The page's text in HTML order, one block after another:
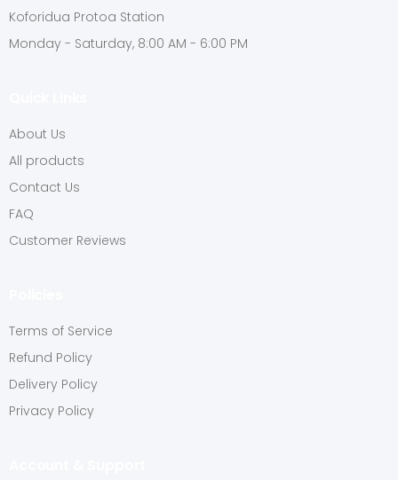
Koforidua Protoa Station
Monday - Saturday, 8:00 AM - 6:00 PM
About Us
All products
Contact Us
FAQ
Customer Reviews
Terms of Service
Refund Policy
Delivery Policy
Privacy Policy